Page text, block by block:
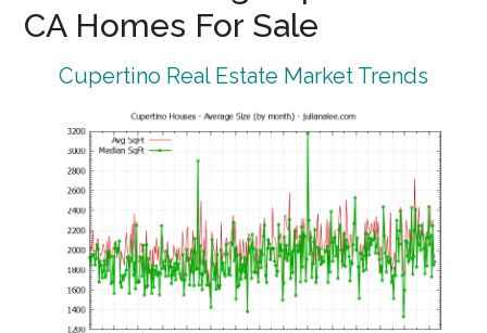
CA Homes For Sale
Cupertino Real Estate Market Trends